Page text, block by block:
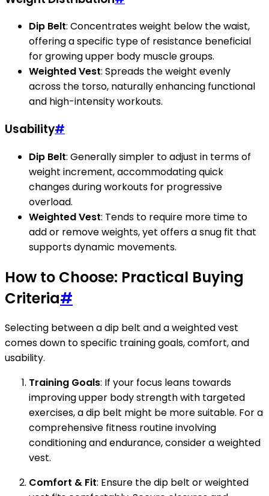
Dip Belt: Concentrates weight below the waist,
offering a specific type of resistance beneficial
for growing upper body muscle groups.
Weighted Vest: Spreads the weight evenly
across the torso, naturally enhancing functional
and high-intensity workouts.
Usability#
Dip Belt: Generally simpler to adjust in terms of
weight increment, accommodating quick
changes during workouts for progressive
overload.
Weighted Vest: Tends to require more time to
add or remove weights, yet offers a snug fit that
supports dynamic movements.
How to Choose: Practical Buying
Criteria#
Selecting between a dip belt and a weighted vest
comes down to specific training goals, comfort, and
usability.
Training Goals: If your focus leans towards
improving upper body strength with targeted
exercises, a dip belt might be more suitable. For a
comprehensive fitness routine involving
conditioning and endurance, consider a weighted
vest.
Comfort & Fit: Ensure the dip belt or weighted